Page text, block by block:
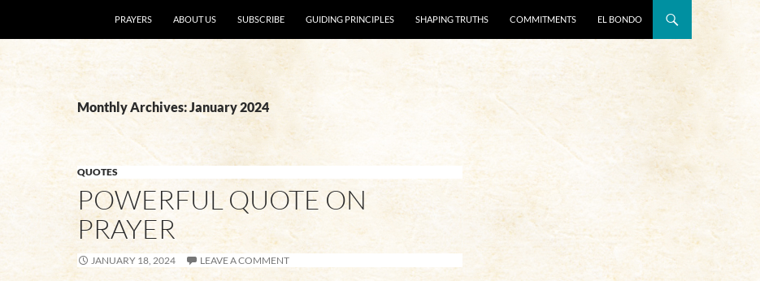
PRAYERS
ABOUT US SUBSCRIBE GUIDING PRINCIPLES SHAPING TRUTHS COMMITMENTS EL BONDO
Monthly Archives: January 2024
QUOTES
POWERFUL QUOTE ON
PRAYER
JANUARY 18, 2024 LEAVE A COMMENT